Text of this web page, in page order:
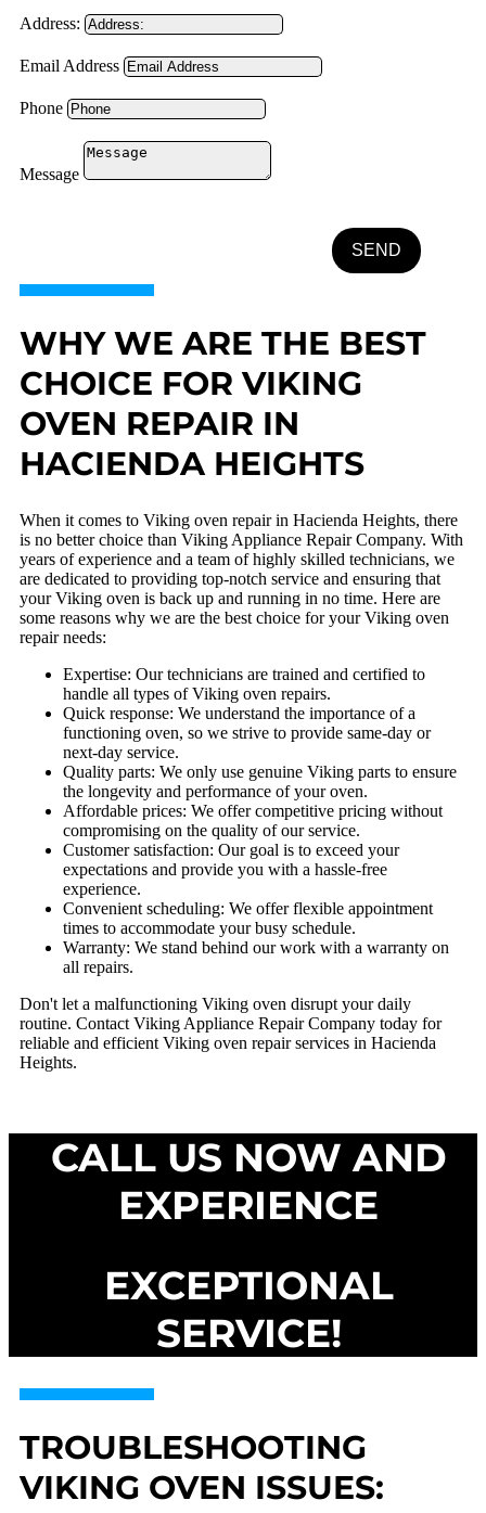
Address:
Email Address
Phone
Message
SEND
WHY WE ARE THE BEST
CHOICE FOR VIKING
OVEN REPAIR IN
HACIENDA HEIGHTS
When it comes to Viking oven repair in Hacienda Heights, there
is no better choice than Viking Appliance Repair Company. With
years of experience and a team of highly skilled technicians, we
are dedicated to providing top-notch service and ensuring that
your Viking oven is back up and running in no time. Here are
some reasons why we are the best choice for your Viking oven
repair needs:
Expertise: Our technicians are trained and certified to
handle all types of Viking oven repairs.
Quick response: We understand the importance of a
functioning oven, so we strive to provide same-day or
next-day service.
Quality parts: We only use genuine Viking parts to ensure
the longevity and performance of your oven.
Affordable prices: We offer competitive pricing without
compromising on the quality of our service.
Customer satisfaction: Our goal is to exceed your
expectations and provide you with a hassle-free
experience.
Convenient scheduling: We offer flexible appointment
times to accommodate your busy schedule.
Warranty: We stand behind our work with a warranty on
all repairs.
Don't let a malfunctioning Viking oven disrupt your daily
routine. Contact Viking Appliance Repair Company today for
reliable and efficient Viking oven repair services in Hacienda
Heights.
CALL US NOW AND
EXPERIENCE
EXCEPTIONAL
SERVICE!
TROUBLESHOOTING
VIKING OVEN ISSUES: